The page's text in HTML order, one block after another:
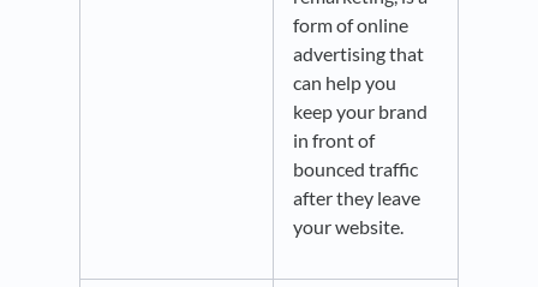
form of online
advertising that
can help you
keep your brand
in front of
bounced traffic
after they leave
your website.